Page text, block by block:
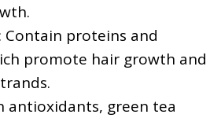
Contain proteins and
promote hair growth and
antioxidants, green tea